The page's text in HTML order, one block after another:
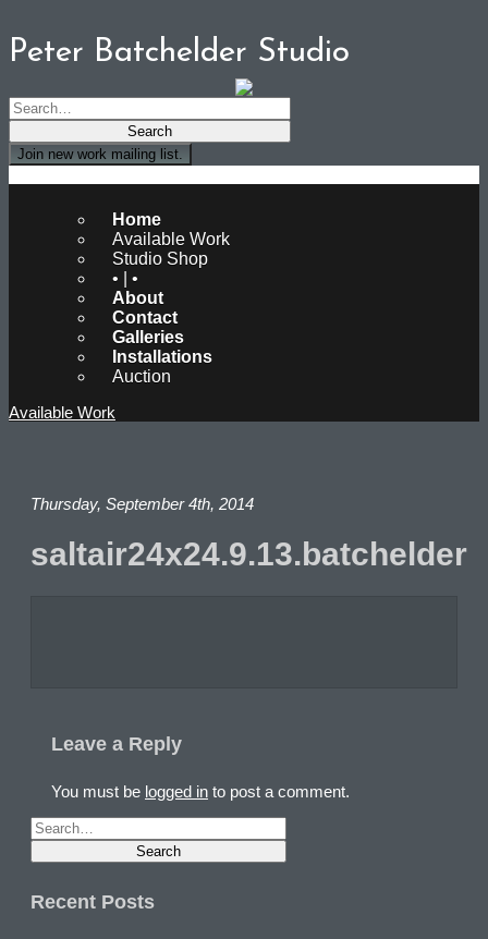
Peter Batchelder Studio
Join new work mailing list.
Home
Available Work
Studio Shop
• | •
About
Contact
Galleries
Installations
Auction
Available Work
Thursday, September 4th, 2014
saltair24x24.9.13.batchelder
Leave a Reply
You must be logged in to post a comment.
Recent Posts